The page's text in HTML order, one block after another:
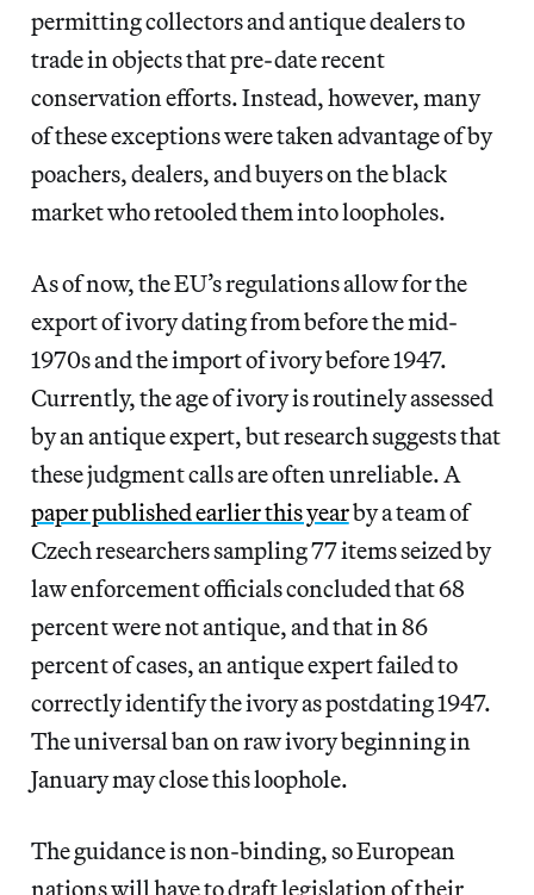
permitting collectors and antique dealers to
trade in objects that pre-date recent
conservation efforts. Instead, however, many
of these exceptions were taken advantage of by
poachers, dealers, and buyers on the black
market who retooled them into loopholes.
As of now, the EU’s regulations allow for the
export of ivory dating from before the mid-
1970s and the import of ivory before 1947.
Currently, the age of ivory is routinely assessed
by an antique expert, but research suggests that
these judgment calls are often unreliable. A
paper published earlier this yearby a team of
Czech researchers sampling 77 items seized by
law enforcement officials concluded that 68
percent were not antique, and that in 86
percent of cases, an antique expert failed to
correctly identify the ivory as postdating 1947.
The universal ban on raw ivory beginning in
January may close this loophole.
The guidance is non-binding, so European
nations will have to draft legislation of their